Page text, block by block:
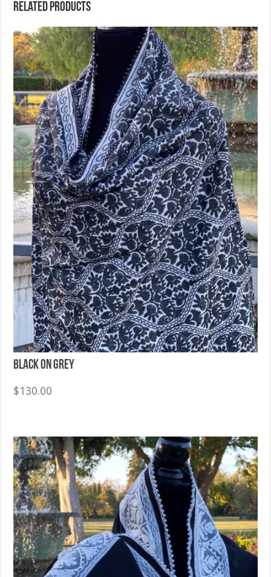
Related products
Sold Out!
Black on Grey
$130.00
Sold Out!